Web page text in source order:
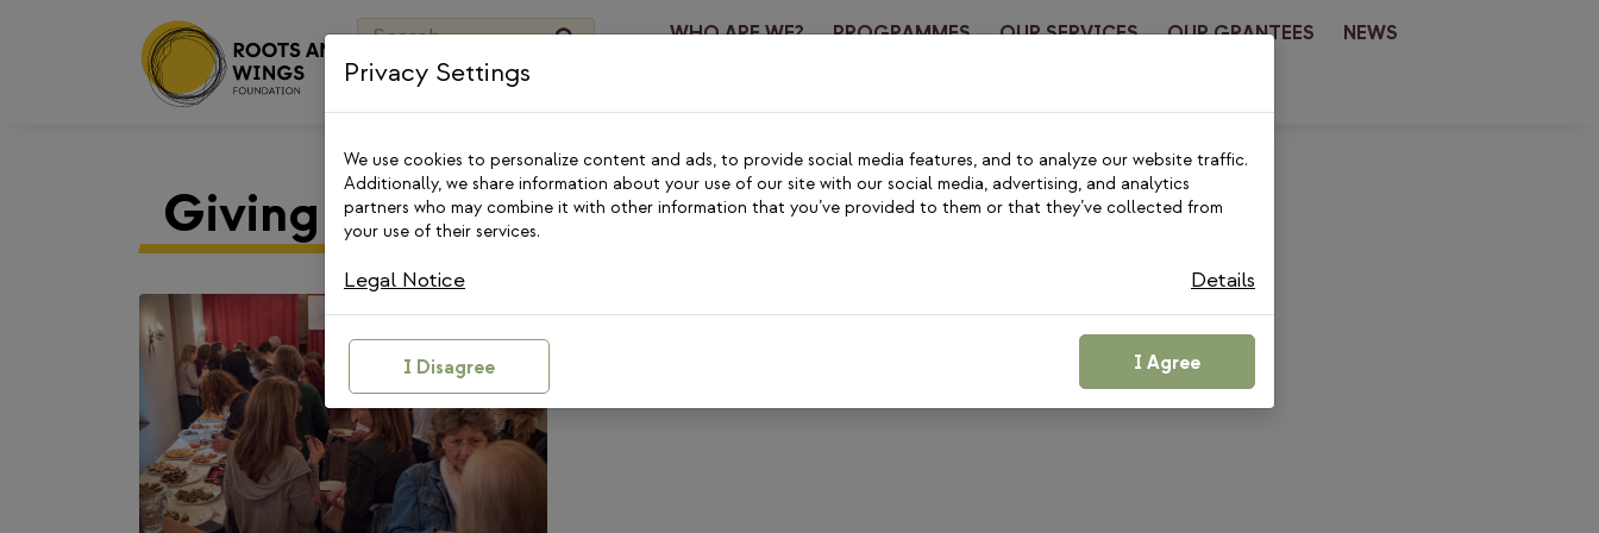
Search
for:
WHO ARE WE? PROGRAMMES OUR SERVICES OUR GRANTEES
NEWS
Giving Circle Programme
Privacy Settings
We use cookies to personalize content and ads, to provide social media features, and to analyze our website traffic.
Additionally, we share information about your use of our site with our social media, advertising, and analytics
partners who may combine it with other information that you’ve provided to them or that they’ve collected from
your use of their services.
Legal Notice Details
I Disagree I Agree